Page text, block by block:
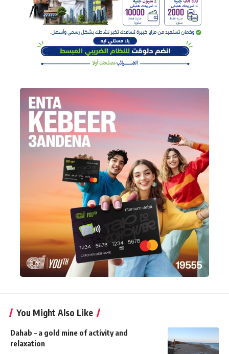
You Might Also Like
Dahab – a gold mine of activity and
relaxation